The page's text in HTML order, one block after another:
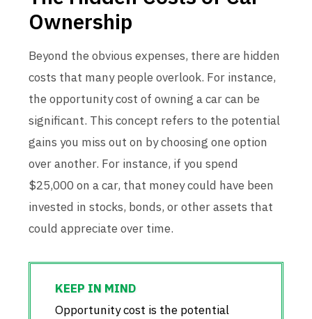
Ownership
Beyond the obvious expenses, there are hidden
costs that many people overlook. For instance,
the opportunity cost of owning a car can be
significant. This concept refers to the potential
gains you miss out on by choosing one option
over another. For instance, if you spend
$25,000 on a car, that money could have been
invested in stocks, bonds, or other assets that
could appreciate over time.
Opportunity cost is the potential